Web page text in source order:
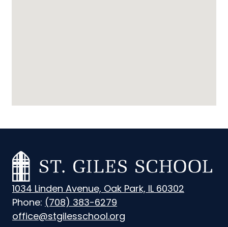
St.
Giles
School
1034 Linden Avenue, Oak Park, IL 60302
Phone: (708) 383-6279
office@stgilesschool.org